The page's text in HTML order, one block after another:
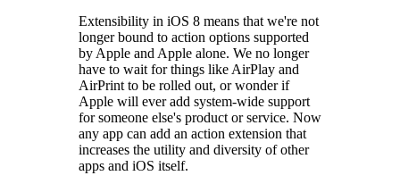
Extensibility in iOS 8 means that we're not
longer bound to action options supported
by Apple and Apple alone. We no longer
have to wait for things like AirPlay and
AirPrint to be rolled out, or wonder if
Apple will ever add system-wide support
for someone else's product or service. Now
any app can add an action extension that
increases the utility and diversity of other
apps and iOS itself.